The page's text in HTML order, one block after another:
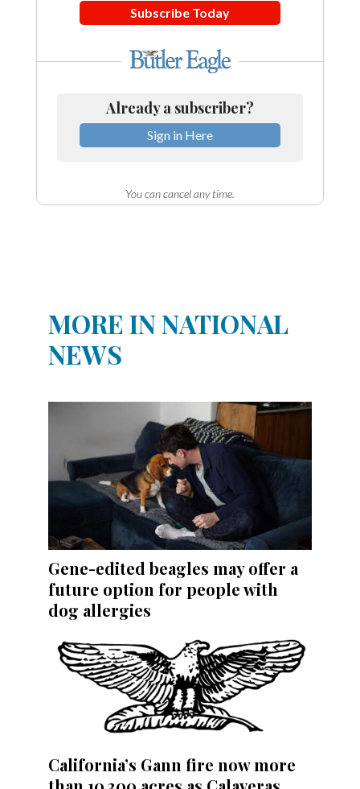
Subscribe Today
Already a subscriber?
Sign in Here
You can cancel any time.
MORE IN NATIONAL
NEWS
Gene-edited beagles may offer a
future option for people with
dog allergies
California’s Gann fire now more